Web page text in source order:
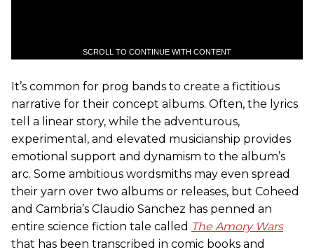
SCROLL TO CONTINUE WITH CONTENT
It’s common for prog bands to create a fictitious
narrative for their concept albums. Often, the lyrics
tell a linear story, while the adventurous,
experimental, and elevated musicianship provides
emotional support and dynamism to the album’s
arc. Some ambitious wordsmiths may even spread
their yarn over two albums or releases, but Coheed
and Cambria’s Claudio Sanchez has penned an
entire science fiction tale called The Amory Wars
that has been transcribed in comic books and